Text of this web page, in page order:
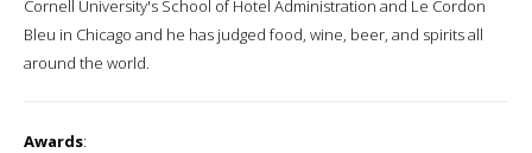
Cornell University's School of Hotel Administration and Le Cordon
Bleu in Chicago and he has judged food, wine, beer, and spirits all
around the world.
Awards: